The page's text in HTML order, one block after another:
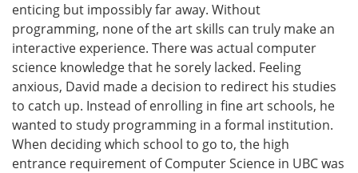
enticing but impossibly far away. Without
programming, none of the art skills can truly make an
interactive experience. There was actual computer
science knowledge that he sorely lacked. Feeling
anxious, David made a decision to redirect his studies
to catch up. Instead of enrolling in fine art schools, he
wanted to study programming in a formal institution.
When deciding which school to go to, the high
entrance requirement of Computer Science in UBC was